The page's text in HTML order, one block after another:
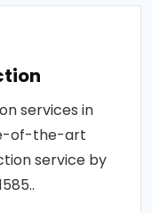
services in
of-the-art
service by